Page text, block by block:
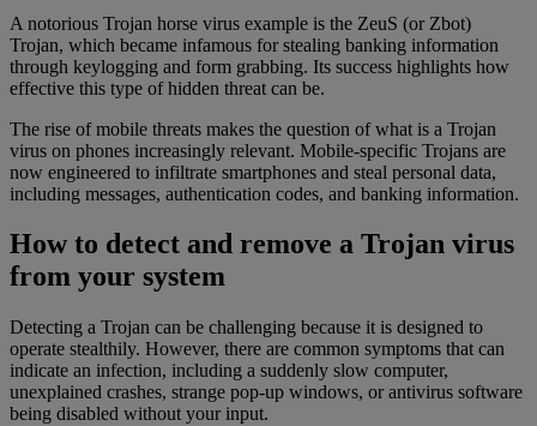
A notorious Trojan horse virus example is the ZeuS (or Zbot)
Trojan, which became infamous for stealing banking information
through keylogging and form grabbing. Its success highlights how
effective this type of hidden threat can be.
The rise of mobile threats makes the question of what is a Trojan
virus on phones increasingly relevant. Mobile-specific Trojans are
now engineered to infiltrate smartphones and steal personal data,
including messages, authentication codes, and banking information.
How to detect and remove a Trojan virus
from your system
Detecting a Trojan can be challenging because it is designed to
operate stealthily. However, there are common symptoms that can
indicate an infection, including a suddenly slow computer,
unexplained crashes, strange pop-up windows, or antivirus software
being disabled without your input.